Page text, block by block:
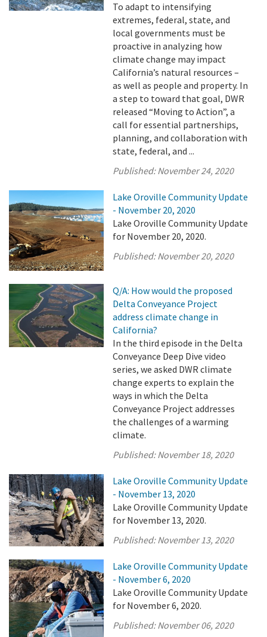
To adapt to intensifying
extremes, federal, state, and
local governments must be
proactive in analyzing how
climate change may impact
California’s natural resources –
as well as people and property. In
a step to toward that goal, DWR
released “Moving to Action”, a
call for essential partnerships,
planning, and collaboration with
state, federal, and ...
Published:November 24, 2020
Lake Oroville Community Update
- November 20, 2020
Lake Oroville Community Update
for November 20, 2020.
Published:November 20, 2020
Q/A: How would the proposed
Delta Conveyance Project
address climate change in
California?
In the third episode in the Delta
Conveyance Deep Dive video
series, we asked DWR climate
change experts to explain the
ways in which the Delta
Conveyance Project addresses
the challenges of a warming
climate.
Published:November 18, 2020
Lake Oroville Community Update
- November 13, 2020
Lake Oroville Community Update
for November 13, 2020.
Published:November 13, 2020
Lake Oroville Community Update
- November 6, 2020
Lake Oroville Community Update
for November 6, 2020.
Published:November 06, 2020